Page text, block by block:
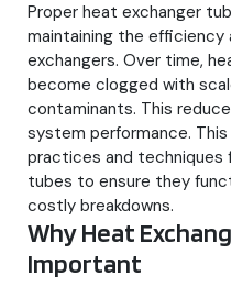
Proper heat exchanger
maintaining the efficiency
exchangers. Over time,
become clogged with
contaminants. This
system performance.
practices and techniques
tubes to ensure they
costly breakdowns.
Why Heat
Important